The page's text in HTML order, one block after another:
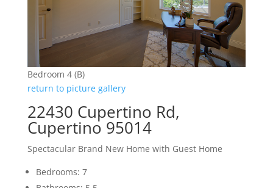
Bedroom 4 (B)
return to picture gallery
22430 Cupertino Rd,
Cupertino 95014
Spectacular Brand New Home with Guest Home
Bedrooms: 7